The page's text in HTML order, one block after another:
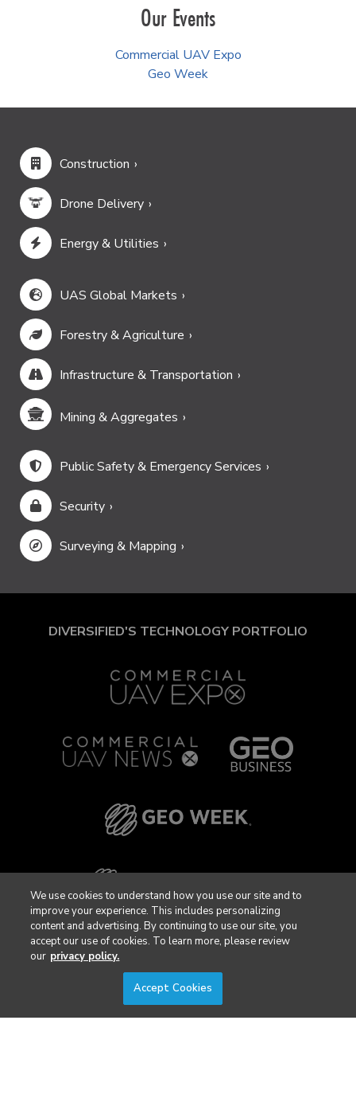
Our Events
Commercial UAV Expo
Geo Week
Construction
Drone Delivery
Energy & Utilities
UAS Global Markets
Forestry & Agriculture
Infrastructure & Transportation
Mining & Aggregates
Public Safety & Emergency Services
Security
Surveying & Mapping
DIVERSIFIED'S TECHNOLOGY PORTFOLIO
We use cookies to understand how you use our site and to
improve your experience. This includes personalizing
content and advertising. By continuing to use our site, you
accept our use of cookies. To learn more, please review
our privacy policy.
Accept Cookies